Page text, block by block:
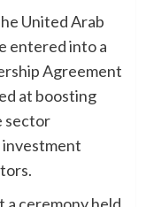
United Arab
entered into a
Agreement
at boosting
sector
investment